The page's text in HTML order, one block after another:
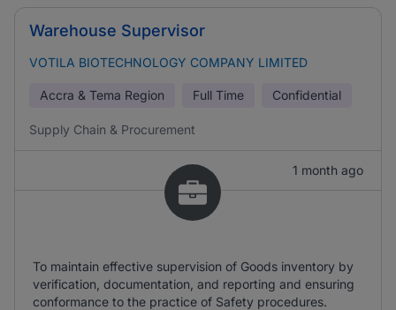
Warehouse Supervisor
VOTILA BIOTECHNOLOGY COMPANY LIMITED
Accra & Tema Region Full Time Confidential
Supply Chain & Procurement
1 month ago
To maintain effective supervision of Goods inventory by
verification, documentation, and reporting and ensuring
conformance to the practice of Safety procedures.